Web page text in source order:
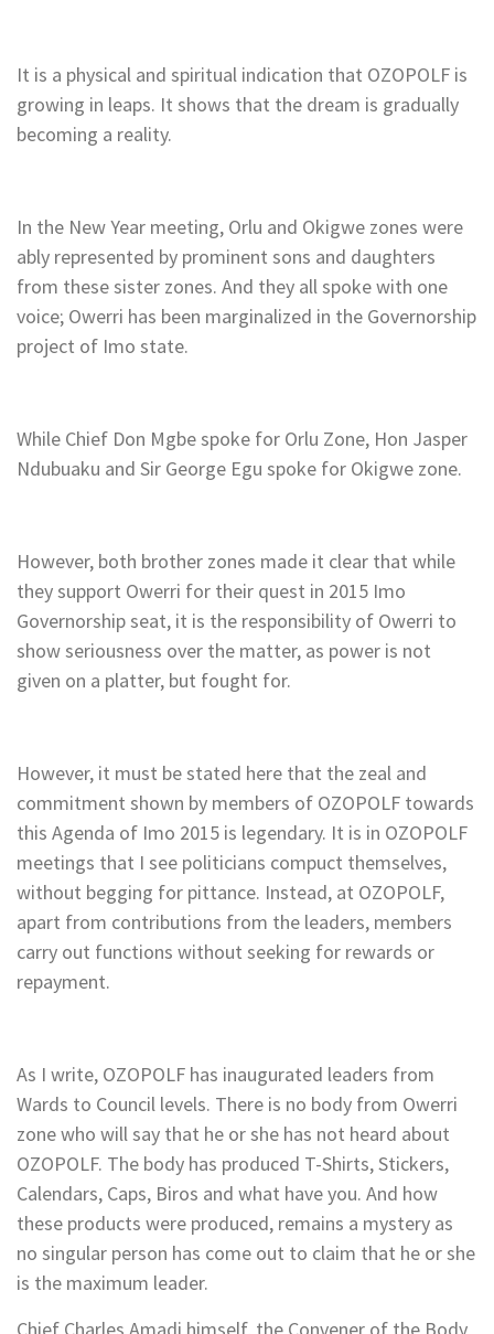
It is a physical and spiritual indication that OZOPOLF is
growing in leaps. It shows that the dream is gradually
becoming a reality.
In the New Year meeting, Orlu and Okigwe zones were
ably represented by prominent sons and daughters
from these sister zones. And they all spoke with one
voice; Owerri has been marginalized in the Governorship
project of Imo state.
While Chief Don Mgbe spoke for Orlu Zone, Hon Jasper
Ndubuaku and Sir George Egu spoke for Okigwe zone.
However, both brother zones made it clear that while
they support Owerri for their quest in 2015 Imo
Governorship seat, it is the responsibility of Owerri to
show seriousness over the matter, as power is not
given on a platter, but fought for.
However, it must be stated here that the zeal and
commitment shown by members of OZOPOLF towards
this Agenda of Imo 2015 is legendary. It is in OZOPOLF
meetings that I see politicians compuct themselves,
without begging for pittance. Instead, at OZOPOLF,
apart from contributions from the leaders, members
carry out functions without seeking for rewards or
repayment.
As I write, OZOPOLF has inaugurated leaders from
Wards to Council levels. There is no body from Owerri
zone who will say that he or she has not heard about
OZOPOLF. The body has produced T-Shirts, Stickers,
Calendars, Caps, Biros and what have you. And how
these products were produced, remains a mystery as
no singular person has come out to claim that he or she
is the maximum leader.